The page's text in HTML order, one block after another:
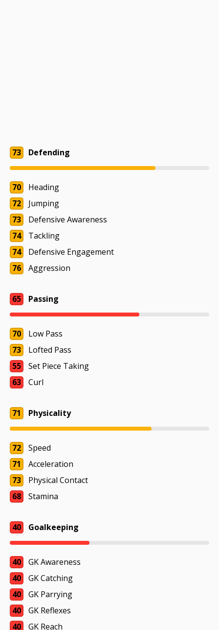
73 Defending
70
Heading
72
Jumping
73
Defensive Awareness
74
Tackling
74
Defensive Engagement
76
Aggression
65 Passing
70
Low Pass
73
Lofted Pass
55
Set Piece Taking
63
Curl
71 Physicality
72
Speed
71
Acceleration
73
Physical Contact
68
Stamina
40 Goalkeeping
40
GK Awareness
40
GK Catching
40
GK Parrying
40
GK Reflexes
40
GK Reach